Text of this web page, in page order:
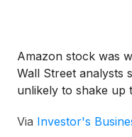
Amazon stock was
Wall Street analysts
unlikely to shake up
Via Investor's